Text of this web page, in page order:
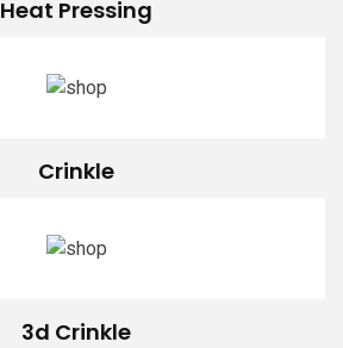
Heat Pressing
Crinkle
3d Crinkle